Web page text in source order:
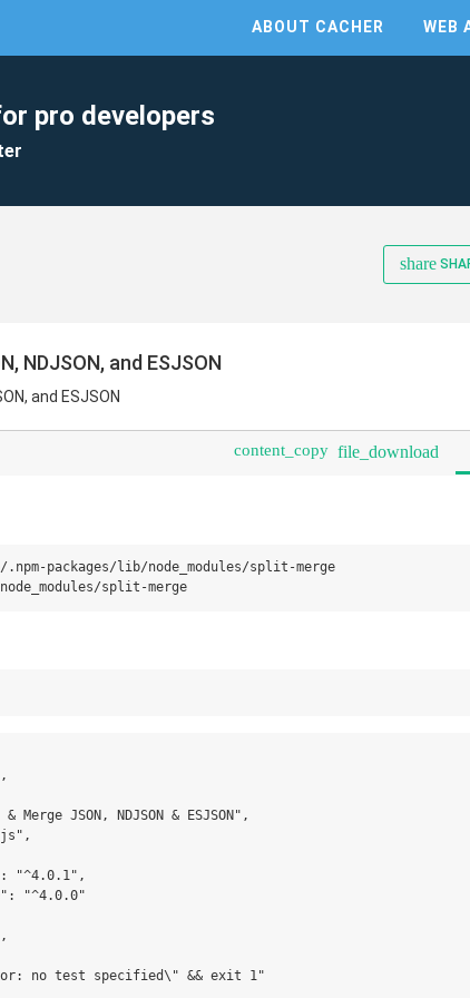
ABOUT CACHER WEB
pro developers
share
NDJSON, and ESJSON
and ESJSON
content_copy file_download
packages/lib/node_modules/split-merge
& Merge JSON, NDJSON & ESJSON",
"^4.0.1",
"^4.0.0"
no test specified\" && exit 1"